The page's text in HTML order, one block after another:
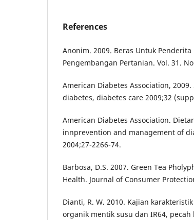
References
Anonim. 2009. Beras Untuk
Pengembangan Pertanian. Vol. 31.
American Diabetes Association,
diabetes, diabetes care 2009;32
American Diabetes Association.
innprevention and management of
2004;27-2266-74.
Barbosa, D.S. 2007. Green Tea
Health. Journal of Consumer
Dianti, R. W. 2010. Kajian
organik mentik susu dan IR64,